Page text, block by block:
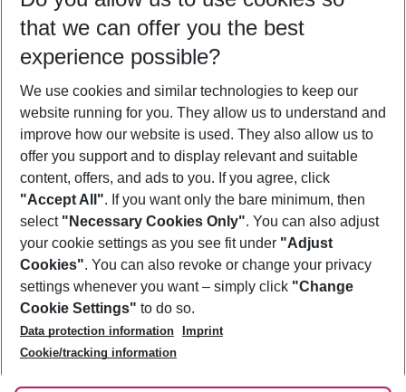
Who will travel
2 adults No children
Show more filter
Footer
Footer navigation
About Us
Best Price Guarantee
Change Cookie Settings
Cookie Policy
Facts
Service & Help
Accessible Travel
Check-in
Follow Us
that we can offer you the best
experience possible?
We use cookies and similar technologies to keep our
website running for you. They allow us to understand and
improve how our website is used. They also allow us to
offer you support and to display relevant and suitable
content, offers, and ads to you. If you agree, click
"Accept All". If you want only the bare minimum, then
select "Necessary Cookies Only". You can also adjust
your cookie settings as you see fit under "Adjust
Cookies". You can also revoke or change your privacy
settings whenever you want – simply click "Change
Cookie Settings" to do so.
Data protection information
Imprint
Cookie/tracking information